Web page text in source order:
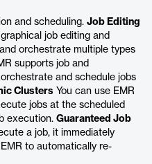
and scheduling. Job Editing
job editing and
orchestrate multiple types
supports job and
and schedule jobs
Clusters You can use EMR
jobs at the scheduled
execution. Guaranteed Job
a job, it immediately
to automatically re-